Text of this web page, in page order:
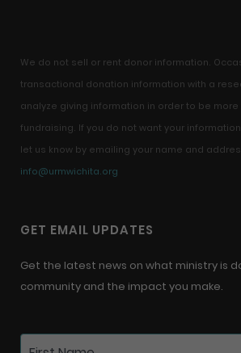
We do not sell or rent donor information.
transactional donation information with a
analyze giving information in order to be
fundraising. If you do not want your
let us know by emailing your name and
info@urmwichita.org
GET EMAIL UPDATES
Get the latest news on what ministry is
community and the impact you make.